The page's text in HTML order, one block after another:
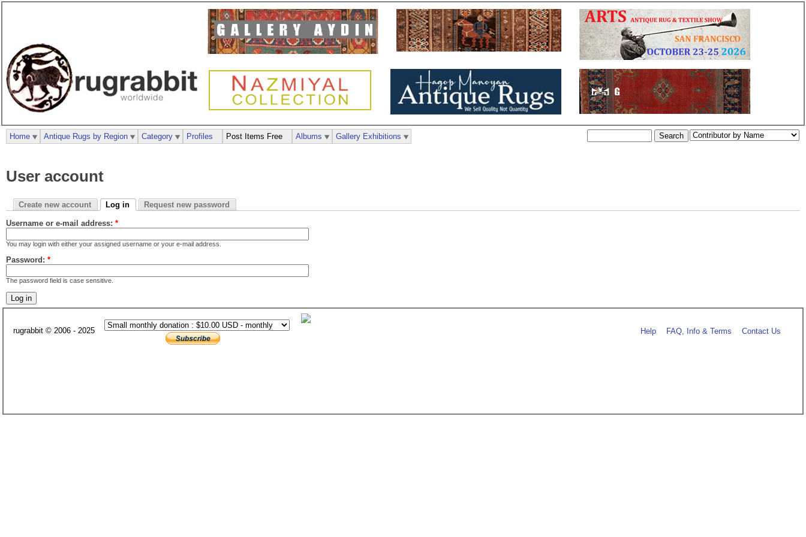
User account
Create new account Log in Request new password
Username or e-mail address: *
You may login with either your assigned username or your e-mail address.
Password: *
The password field is case sensitive.
Home Antique Rugs by Region Category Profiles Post Items Free Albums Gallery Exhibitions
rugrabbit © 2006 - 2025 Help FAQ, Info & Terms Contact Us